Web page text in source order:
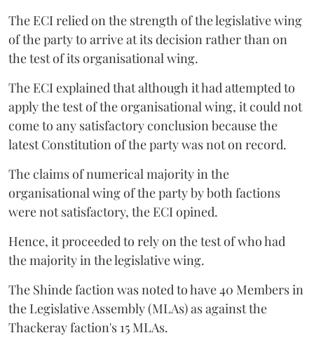
The ECI relied on the strength of the legislative wing
of the party to arrive at its decision rather than on
the test of its organisational wing.
The ECI explained that although it had attempted to
apply the test of the organisational wing, it could not
come to any satisfactory conclusion because the
latest Constitution of the party was not on record.
The claims of numerical majority in the
organisational wing of the party by both factions
were not satisfactory, the ECI opined.
Hence, it proceeded to rely on the test of who had
the majority in the legislative wing.
The Shinde faction was noted to have 40 Members in
the Legislative Assembly (MLAs) as against the
Thackeray faction's 15 MLAs.